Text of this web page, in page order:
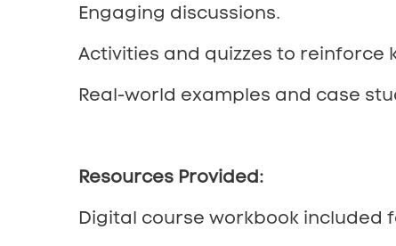
Engaging discussions.
Activities and quizzes to reinforce
Real-world examples and case
Resources Provided:
Digital course workbook included